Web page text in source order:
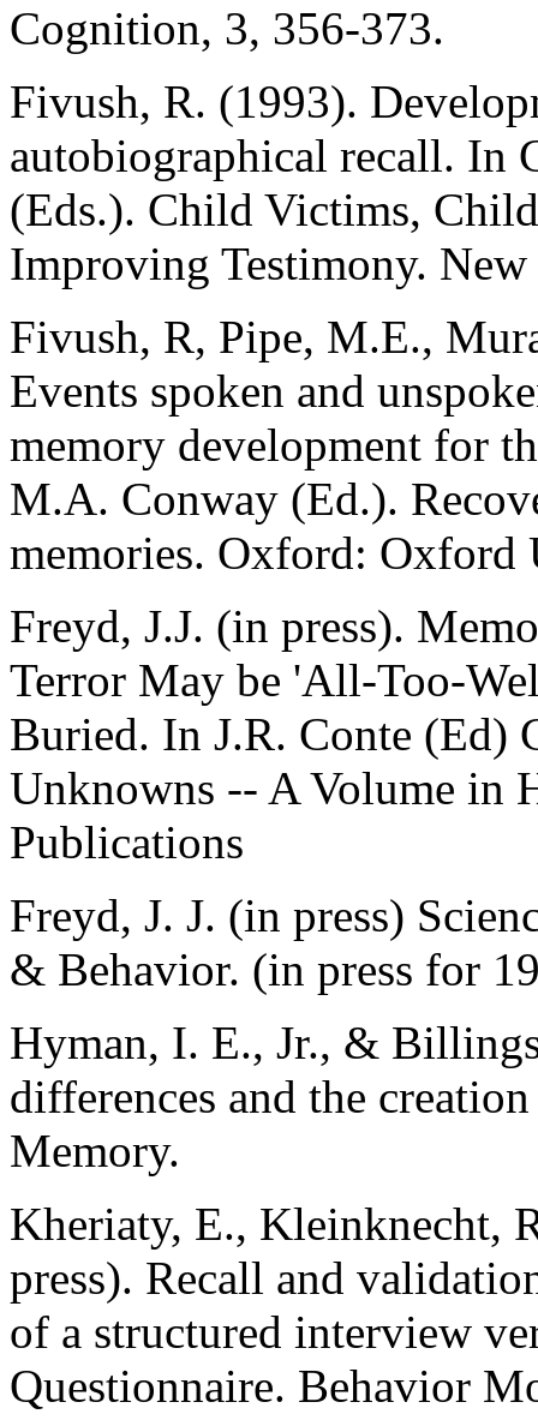
Cognition, 3, 356-373.
Fivush, R. (1993).
autobiographical recall. In
(Eds.). Child Victims,
Improving Testimony.
Fivush, R, Pipe, M.E.,
Events spoken and
memory development for
M.A. Conway (Ed.).
memories. Oxford: Oxford
Freyd, J.J. (in press).
Terror May be 'All-Too-
Buried. In J.R. Conte (Ed)
Unknowns -- A Volume in
Publications
Freyd, J. J. (in press)
& Behavior. (in press for
Hyman, I. E., Jr., &
differences and the
Memory.
Kheriaty, E., Kleinknecht,
press). Recall and
of a structured interview
Questionnaire. Behavior